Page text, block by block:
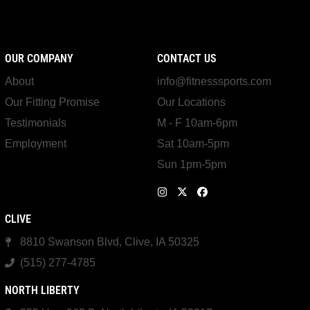
OUR COMPANY
About
Our Fitting Promise
Testimonials
Employment
CONTACT US
info@fitnesssports.com
Our Locations
M - F 10am-6pm
Sat 10am-5pm
Sun 1pm-5pm
CLIVE
8810 Swanson Blvd, Clive, IA 50325
(515) 277-4785
NORTH LIBERTY